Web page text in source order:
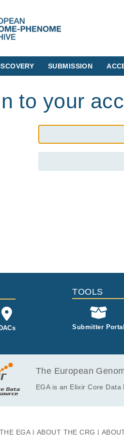
SUBMISSION
to your
TOOLS
Submitter Portal
The European
EGA is an Elixir Core Data
EGA ABOUT THE CRG